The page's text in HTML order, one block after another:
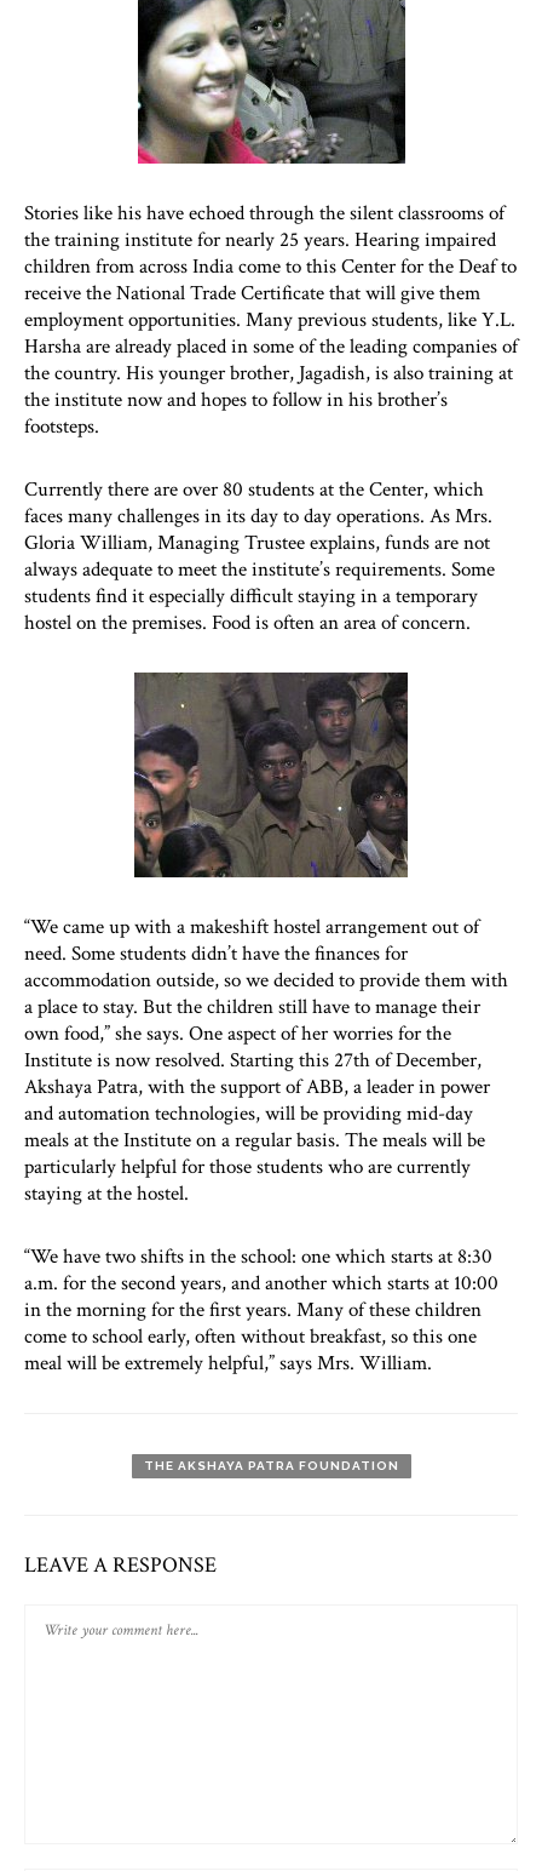
Stories like his have echoed through the silent classrooms of
the training institute for nearly 25 years. Hearing impaired
children from across India come to this Center for the Deaf to
receive the National Trade Certificate that will give them
employment opportunities. Many previous students, like Y.L.
Harsha are already placed in some of the leading companies of
the country. His younger brother, Jagadish, is also training at
the institute now and hopes to follow in his brother’s
footsteps.
Currently there are over 80 students at the Center, which
faces many challenges in its day to day operations. As Mrs.
Gloria William, Managing Trustee explains, funds are not
always adequate to meet the institute’s requirements. Some
students find it especially difficult staying in a temporary
hostel on the premises. Food is often an area of concern.
“We came up with a makeshift hostel arrangement out of
need. Some students didn’t have the finances for
accommodation outside, so we decided to provide them with
a place to stay. But the children still have to manage their
own food,” she says. One aspect of her worries for the
Institute is now resolved. Starting this 27th of December,
Akshaya Patra, with the support of ABB, a leader in power
and automation technologies, will be providing mid-day
meals at the Institute on a regular basis. The meals will be
particularly helpful for those students who are currently
staying at the hostel.
“We have two shifts in the school: one which starts at 8:30
a.m. for the second years, and another which starts at 10:00
in the morning for the first years. Many of these children
come to school early, often without breakfast, so this one
meal will be extremely helpful,” says Mrs. William.
THE AKSHAYA PATRA FOUNDATION
LEAVE A RESPONSE